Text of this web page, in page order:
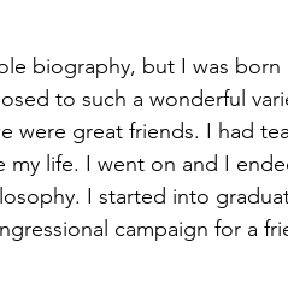
biography, but I was born
to such a wonderful
were great friends. I had
my life. I went on and I
I started into
campaign for a